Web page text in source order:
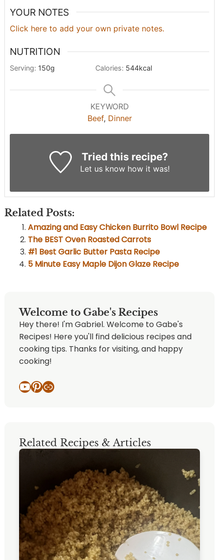
YOUR NOTES
Click here to add your own private notes.
NUTRITION
Serving: 150g Calories: 544kcal
KEYWORD
Beef, Dinner
Tried this recipe?
Let us know how it was!
Related Posts:
Amazing and Easy Chicken Burrito Bowl Recipe
The BEST Oven Roasted Carrots
#1 Best Garlic Butter Pasta Recipe
5 Minute Easy Maple Dijon Glaze Recipe
Welcome to Gabe's Recipes
Hey there! I'm Gabriel. Welcome to Gabe's
Recipes! Here you'll find delicious recipes and
cooking tips. Thanks for visiting, and happy
cooking!
YouTube Pinterest Link
Related Recipes & Articles